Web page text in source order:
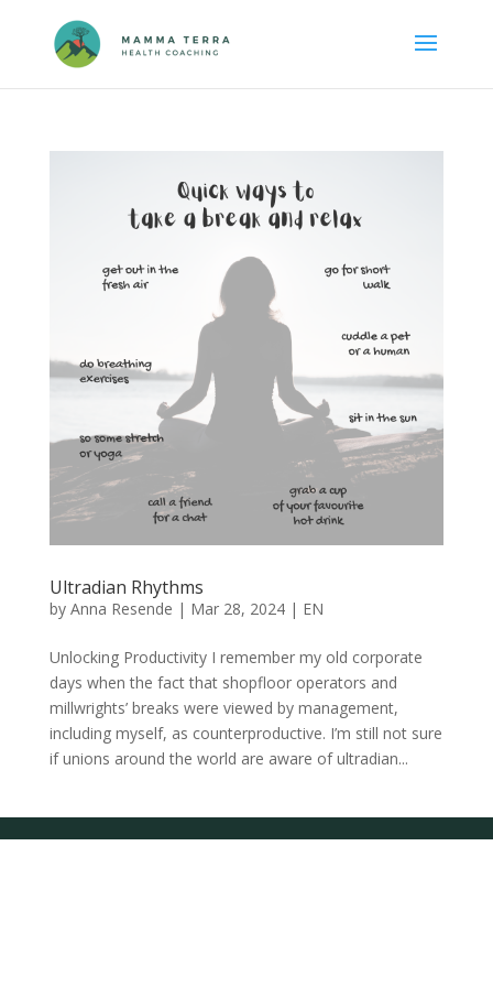
Ultradian Rhythms
by Anna Resende | Mar 28, 2024| EN
Unlocking Productivity I remember my old corporate
days when the fact that shopfloor operators and
millwrights’ breaks were viewed by management,
including myself, as counterproductive. I’m still not sure
if unions around the world are aware of ultradian...